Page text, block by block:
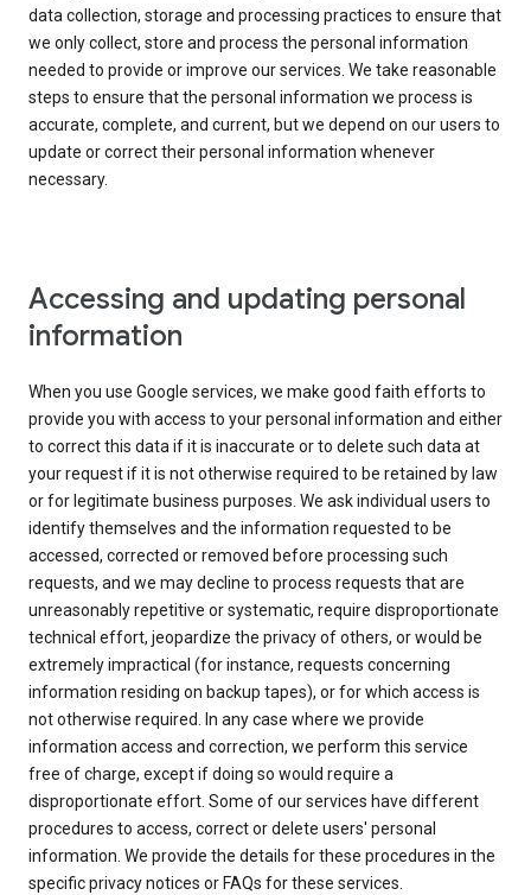
data collection, storage and processing practices to ensure that
we only collect, store and process the personal information
needed to provide or improve our services. We take reasonable
steps to ensure that the personal information we process is
accurate, complete, and current, but we depend on our users to
update or correct their personal information whenever
necessary.
Accessing and updating personal
information
When you use Google services, we make good faith efforts to
provide you with access to your personal information and either
to correct this data if it is inaccurate or to delete such data at
your request if it is not otherwise required to be retained by law
or for legitimate business purposes. We ask individual users to
identify themselves and the information requested to be
accessed, corrected or removed before processing such
requests, and we may decline to process requests that are
unreasonably repetitive or systematic, require disproportionate
technical effort, jeopardize the privacy of others, or would be
extremely impractical (for instance, requests concerning
information residing on backup tapes), or for which access is
not otherwise required. In any case where we provide
information access and correction, we perform this service
free of charge, except if doing so would require a
disproportionate effort. Some of our services have different
procedures to access, correct or delete users' personal
information. We provide the details for these procedures in the
specific privacy notices or FAQs for these services.